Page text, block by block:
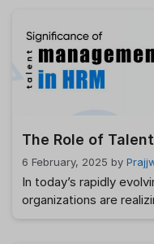
process that helps
resumes, applications,
explore how ATS
The Role of
6 February, 2025 by
In today’s rapidly
organizations are